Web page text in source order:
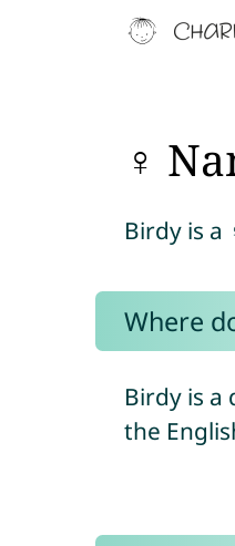
♀
Birdy is a
Where
Birdy is a
the